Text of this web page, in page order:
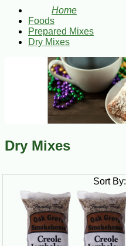
Home
Foods
Prepared Mixes
Dry Mixes
Dry Mixes
Sort By: